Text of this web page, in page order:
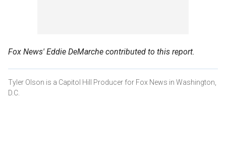
Fox News' Eddie DeMarche contributed to this report.
Tyler Olson is a Capitol Hill Producer for Fox News in Washington,
D.C.